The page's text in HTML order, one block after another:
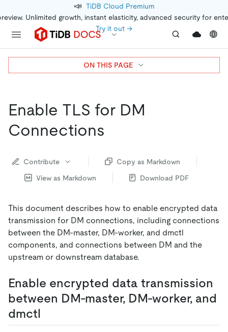
📣 TiDB Cloud Premium
Unlimited growth, instant elasticity, advanced security for
Try it out →
Enable TLS for DM
Connections
Contribute
Copy as Markdown
View as Markdown
Download PDF
This document describes how to enable encrypted data
transmission for DM connections, including connections
between the DM-master, DM-worker, and dmctl
components, and connections between DM and the
upstream or downstream database.
Enable encrypted data transmission
between DM-master, DM-worker, and
dmctl
ON THIS PAGE